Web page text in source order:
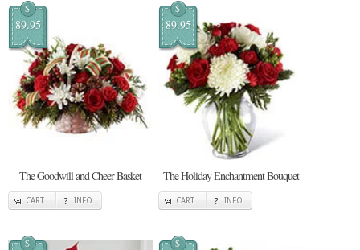
$
89.95
The Goodwill and Cheer Basket
CART INFO
$
89.95
The Holiday Enchantment Bouquet
CART INFO
$ $